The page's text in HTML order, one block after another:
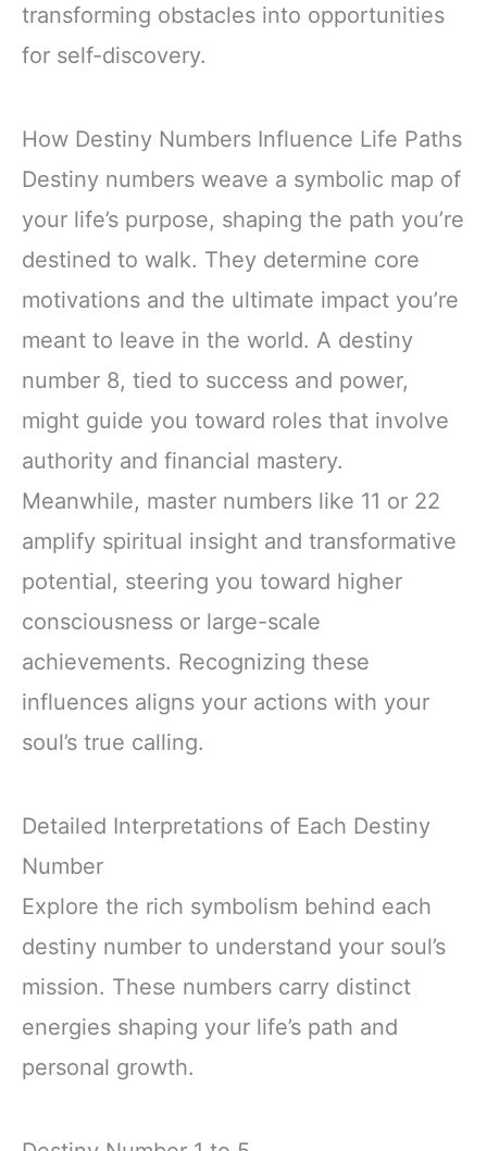
transforming obstacles into opportunities
for self-discovery.
How Destiny Numbers Influence Life Paths
Destiny numbers weave a symbolic map of
your life’s purpose, shaping the path you’re
destined to walk. They determine core
motivations and the ultimate impact you’re
meant to leave in the world. A destiny
number 8, tied to success and power,
might guide you toward roles that involve
authority and financial mastery.
Meanwhile, master numbers like 11 or 22
amplify spiritual insight and transformative
potential, steering you toward higher
consciousness or large-scale
achievements. Recognizing these
influences aligns your actions with your
soul’s true calling.
Detailed Interpretations of Each Destiny
Number
Explore the rich symbolism behind each
destiny number to understand your soul’s
mission. These numbers carry distinct
energies shaping your life’s path and
personal growth.